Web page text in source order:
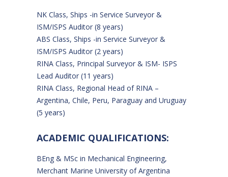
NK Class, Ships -in Service Surveyor &
ISM/ISPS Auditor (8 years)
ABS Class, Ships -in Service Surveyor &
ISM/ISPS Auditor (2 years)
RINA Class, Principal Surveyor & ISM- ISPS
Lead Auditor (11 years)
RINA Class, Regional Head of RINA –
Argentina, Chile, Peru, Paraguay and Uruguay
(5 years)
ACADEMIC QUALIFICATIONS:
BEng & MSc in Mechanical Engineering,
Merchant Marine University of Argentina